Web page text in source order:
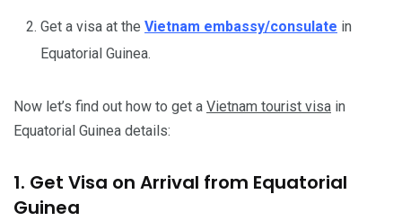
Get a visa at the Vietnam embassy/consulate in
Equatorial Guinea.
Now let’s find out how to get a Vietnam tourist visa in
Equatorial Guinea details:
1. Get Visa on Arrival from Equatorial
Guinea